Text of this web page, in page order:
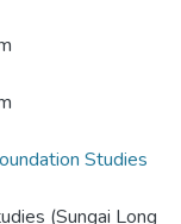
Studies
(Sungai Long